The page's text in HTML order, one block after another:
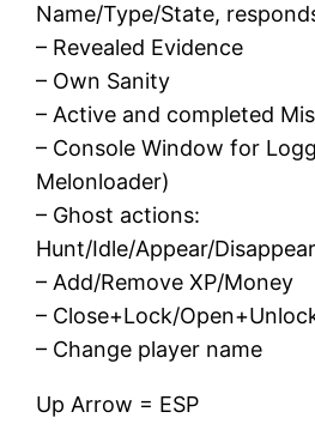
Name/Type/State,
– Revealed Evidence
– Own Sanity
– Active and completed
– Console Window for
Melonloader)
– Ghost actions:
Hunt/Idle/Appear/
– Add/Remove XP/Money
– Close+Lock/
– Change player name
Up Arrow = ESP